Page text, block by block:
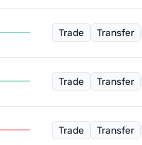
Trade Transfer
Trade Transfer
Trade Transfer